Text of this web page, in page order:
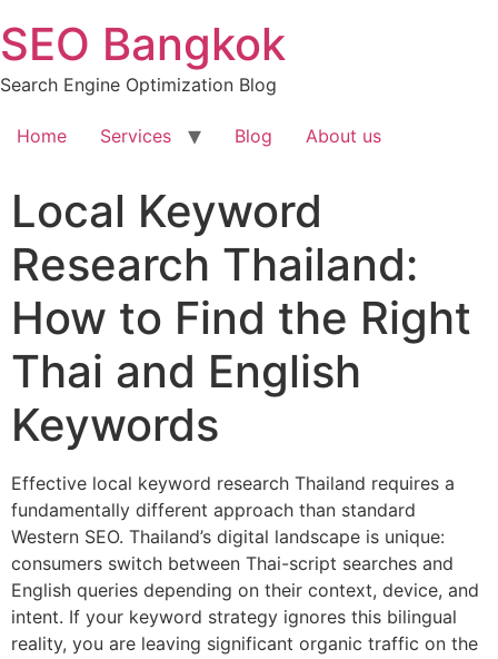
to
content
SEO Bangkok
Search Engine Optimization Blog
Home Services Blog About us
Local Keyword
Research Thailand:
How to Find the Right
Thai and English
Keywords
Effective local keyword research Thailand requires a
fundamentally different approach than standard
Western SEO. Thailand’s digital landscape is unique:
consumers switch between Thai-script searches and
English queries depending on their context, device, and
intent. If your keyword strategy ignores this bilingual
reality, you are leaving significant organic traffic on the